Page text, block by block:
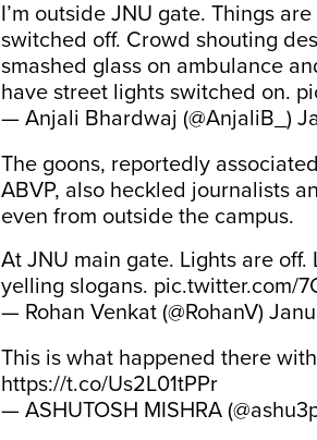
I’m outside JNU gate. Things
switched off. Crowd shouting
smashed glass on ambulance
have street lights switched on.
— Anjali Bhardwaj (@AnjaliB_)
The goons, reportedly
ABVP, also heckled journalists
even from outside the campus.
At JNU main gate. Lights are
yelling slogans. pic.twitter.com/
— Rohan Venkat (@RohanV)
This is what happened there
https://t.co/Us2L01tPPr
— ASHUTOSH MISHRA